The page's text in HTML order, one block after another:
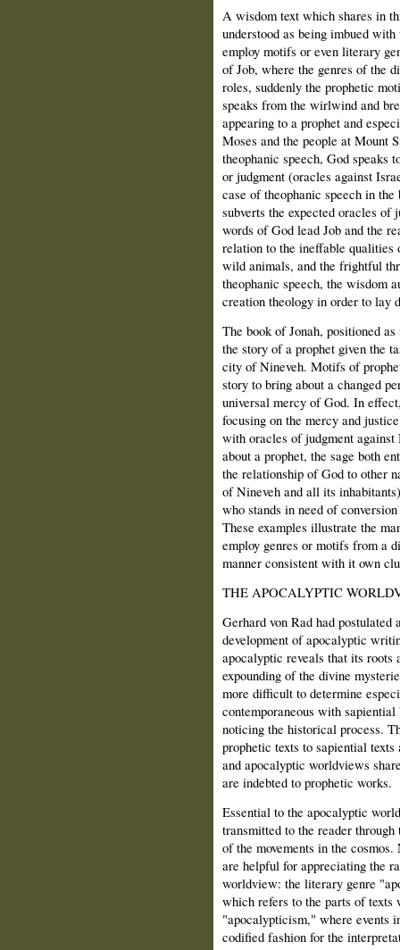
A wisdom text which shares in
understood as being imbued
employ motifs or even literary
of Job, where the genres of the
roles, suddenly the prophetic
speaks from the wirlwind and
appearing to a prophet and
Moses and the people at Mount
theophanic speech, God speaks
or judgment (oracles against
case of theophanic speech in
subverts the expected oracles
words of God lead Job and the
relation to the ineffable qualities
wild animals, and the frightful
theophanic speech, the wisdom
creation theology in order to lay
The book of Jonah, positioned
the story of a prophet given the
city of Nineveh. Motifs of
story to bring about a changed
universal mercy of God. In
focusing on the mercy and
with oracles of judgment
about a prophet, the sage both
the relationship of God to other
of Nineveh and all its
who stands in need of
These examples illustrate the
employ genres or motifs from a
manner consistent with it own
THE APOCALYPTIC
Gerhard von Rad had
development of apocalyptic
apocalyptic reveals that its roots
expounding of the divine
more difficult to determine
contemporaneous with
noticing the historical process.
prophetic texts to sapiential
and apocalyptic worldviews
are indebted to prophetic works.
Essential to the apocalyptic
transmitted to the reader
of the movements in the
are helpful for appreciating the
worldview: the literary genre
which refers to the parts of texts
"apocalypticism," where events
codified fashion for the